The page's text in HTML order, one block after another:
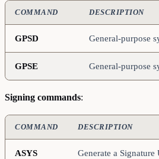
COMMAND DESCRIPTION
GPSD General-purpose
GPSE General-purpose
Signing commands:
COMMAND DESCRIPTION
ASYS Generate a